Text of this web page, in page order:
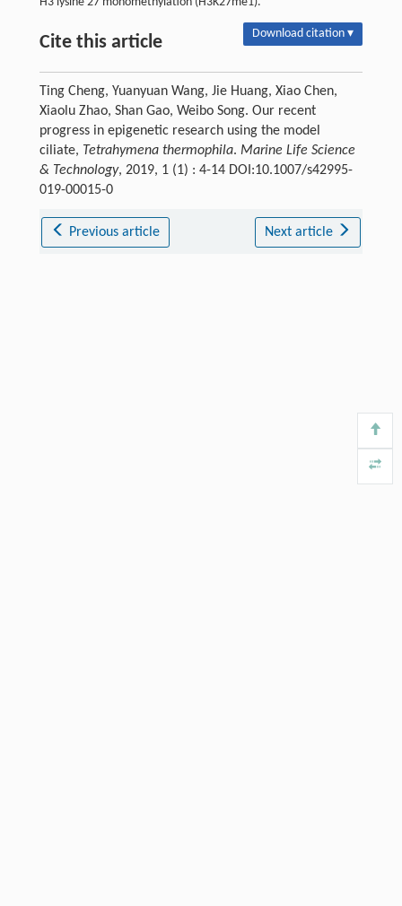
Cite this article Download citation ▾
Ting Cheng, Yuanyuan Wang, Jie Huang, Xiao Chen,
Xiaolu Zhao, Shan Gao, Weibo Song. Our recent
progress in epigenetic research using the model
ciliate, Tetrahymena thermophila. Marine Life Science
& Technology, 2019, 1 (1) : 4-14 DOI:10.1007/s42995-
019-00015-0
Previous article Next article